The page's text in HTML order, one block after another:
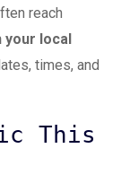
reach
your local
times, and
This